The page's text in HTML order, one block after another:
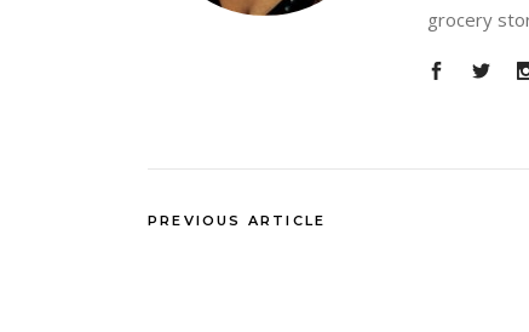
grocery
PREVIOUS ARTICLE